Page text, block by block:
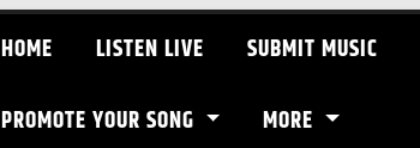
HOME LISTEN LIVE SUBMIT MUSIC
PROMOTE YOUR SONG MORE